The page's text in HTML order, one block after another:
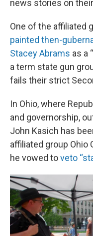
news stories on
One of the affiliated
painted then-
Stacey Abrams as a
a term state gun
fails their strict
In Ohio, where
and governorship,
John Kasich has
affiliated group Ohio
he vowed toveto